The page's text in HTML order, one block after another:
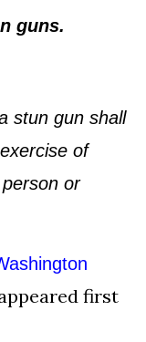
guns.
stun gun shall
of
or
first